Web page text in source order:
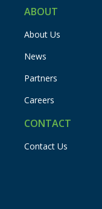
ABOUT
About Us
News
Partners
Careers
CONTACT
Contact Us